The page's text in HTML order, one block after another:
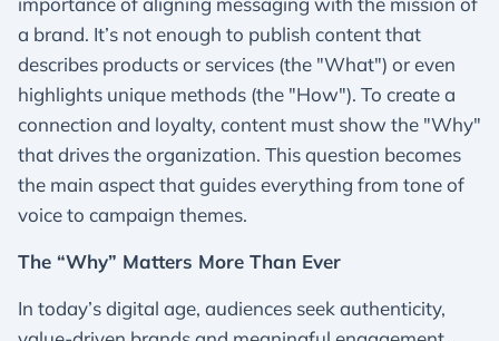
a brand. It’s not enough to publish content that
describes products or services (the "What") or even
highlights unique methods (the "How"). To create a
connection and loyalty, content must show the "Why"
that drives the organization. This question becomes
the main aspect that guides everything from tone of
voice to campaign themes.
The “Why” Matters More Than Ever
In today’s digital age, audiences seek authenticity,